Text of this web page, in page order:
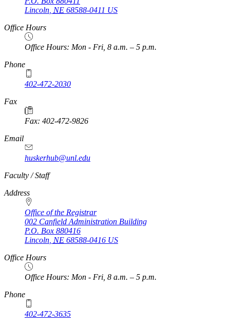
Lincoln NE 68588-0411 US
Office Hours
Office Hours: Mon - Fri, 8 a.m. – 5 p.m.
Phone
402-472-2030
Fax
Fax: 402-472-9826
Email
huskerhub@unl.edu
https://
www.unl.edu
Faculty / Staff
Address
Office of the Registrar
002 Canfield Administration Building
P.O. Box 880416
Lincoln NE 68588-0416 US
Office Hours
Office Hours: Mon - Fri, 8 a.m. – 5 p.m.
Phone
402-472-3635